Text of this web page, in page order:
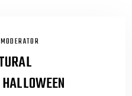
MODERATOR